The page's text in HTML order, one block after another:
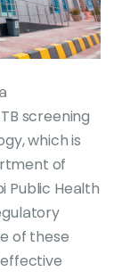
screening
which is
of
Public Health
of these